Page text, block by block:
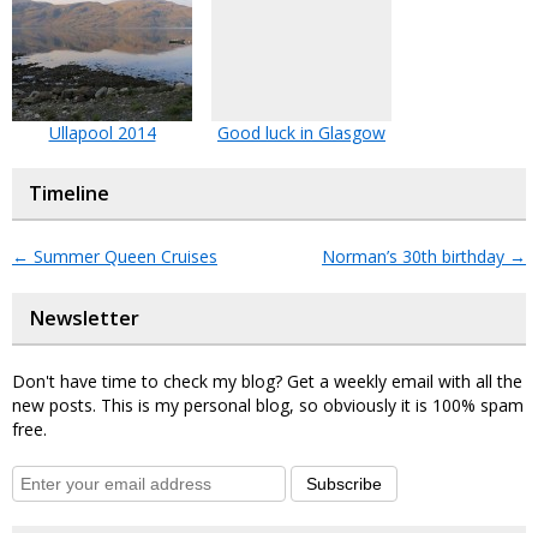
Ullapool 2014 Good luck in Glasgow
Timeline
← Summer Queen Cruises Norman’s 30th birthday →
Newsletter
Don't have time to check my blog? Get a weekly email with all the
new posts. This is my personal blog, so obviously it is 100% spam
free.
Subscribe